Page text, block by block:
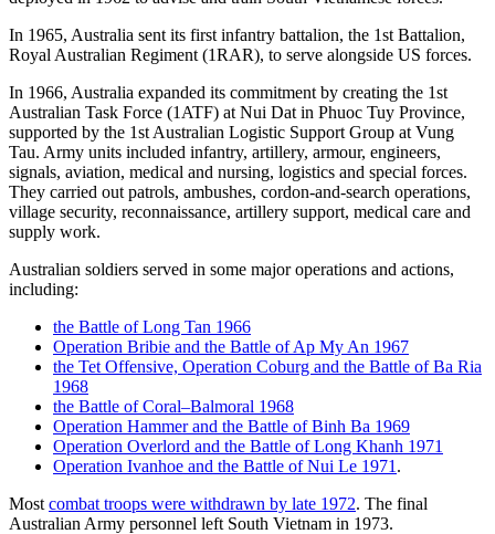
In 1965, Australia sent its first infantry battalion, the 1st Battalion,
Royal Australian Regiment (1RAR), to serve alongside US forces.
In 1966, Australia expanded its commitment by creating the 1st
Australian Task Force (1ATF) at Nui Dat in Phuoc Tuy Province,
supported by the 1st Australian Logistic Support Group at Vung
Tau. Army units included infantry, artillery, armour, engineers,
signals, aviation, medical and nursing, logistics and special forces.
They carried out patrols, ambushes, cordon-and-search operations,
village security, reconnaissance, artillery support, medical care and
supply work.
Australian soldiers served in some major operations and actions,
including:
the Battle of Long Tan 1966
Operation Bribie and the Battle of Ap My An 1967
the Tet Offensive, Operation Coburg and the Battle of Ba Ria
1968
the Battle of Coral–Balmoral 1968
Operation Hammer and the Battle of Binh Ba 1969
Operation Overlord and the Battle of Long Khanh 1971
Operation Ivanhoe and the Battle of Nui Le 1971 .
Most combat troops were withdrawn by late 1972. The final
Australian Army personnel left South Vietnam in 1973.